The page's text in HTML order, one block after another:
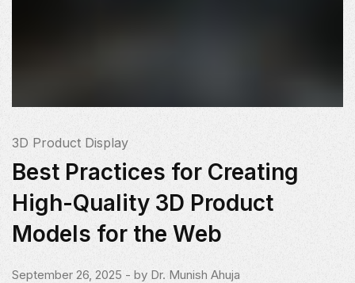
3D Product Display
Best Practices for Creating
High-Quality 3D Product
Models for the Web
September 26, 2025 - by Dr. Munish Ahuja